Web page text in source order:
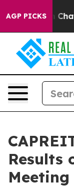
AGP PICKS
Chaos in
Results
Meeting